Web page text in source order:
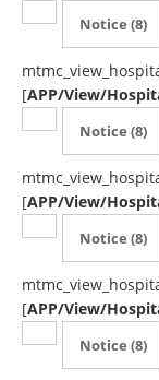
Notice (8)
[APP/View/
Notice (8)
[APP/View/
Notice (8)
[APP/View/
Notice (8)